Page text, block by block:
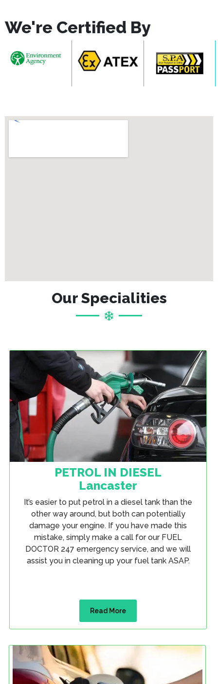
We're Certified By
Our Specialities
PETROL IN DIESEL
Lancaster
It’s easier to put petrol in a diesel tank than the
other way around, but both can potentially
damage your engine. If you have made this
mistake, simply make a call for our FUEL
DOCTOR 247 emergency service, and we will
assist you in cleaning up your fuel tank ASAP.
Read More